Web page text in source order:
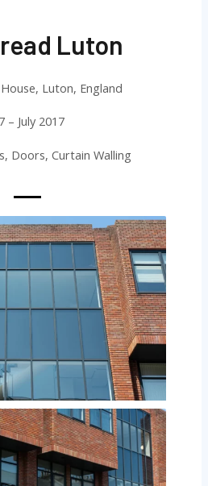
Luton
Luton, England
– July 2017
Doors, Curtain Walling